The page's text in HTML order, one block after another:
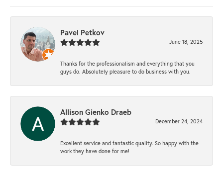
Pavel Petkov
June 18, 2025
Thanks for the professionalism and everything that you
guys do. Absolutely pleasure to do business with you.
Allison Gienko Draeb
December 24, 2024
Excellent service and fantastic quality. So happy with the
work they have done for me!